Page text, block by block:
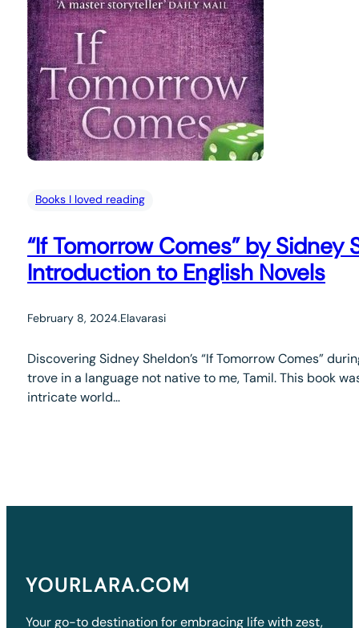
Books I loved reading
“If Tomorrow Comes” by
Introduction to English Novels
February 8, 2024.Elavarasi
Discovering Sidney Sheldon’s “If Tomorrow Comes”
trove in a language not native to me, Tamil. This book
intricate world…
YOURLARA.COM
Your go-to destination for embracing life with zest,